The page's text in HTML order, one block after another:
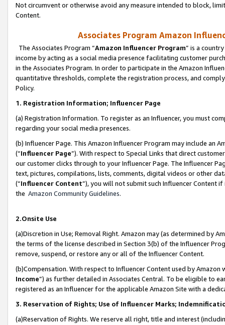
Not circumvent or otherwise avoid any measure intended to block,
Content.
Associates Program Amazon
The Associates Program “Amazon Influencer Program” is a
income by acting as a social media presence facilitating customer
in the Associates Program. In order to participate in the Amazon
quantitative thresholds, complete the registration process, and
Policy.
1. Registration Information; Influencer Page
(a) Registration Information. To register as an Influencer, you must
regarding your social media presences.
(b) Influencer Page. This Amazon Influencer Program may include an
(“Influencer Page”). With respect to Special Links that direct
our customer clicks through to your Influencer Page. The Influencer
text, pictures, compilations, lists, comments, digital videos or other
(“Influencer Content”), you will not submit such Influencer Content
the Amazon Community Guidelines.
2.Onsite Use
(a)Discretion in Use; Removal Right. Amazon may (as determined by
the terms of the license described in Section 3(b) of the Influencer
remove, suspend, or restore any or all of the Influencer Content.
(b)Compensation. With respect to Influencer Content used by
Income”) as further detailed in Associates Central. To be eligible to
registered as an Influencer for the applicable Amazon Site with a
3. Reservation of Rights; Use of Influencer Marks;
(a)Reservation of Rights. We reserve all right, title and interest